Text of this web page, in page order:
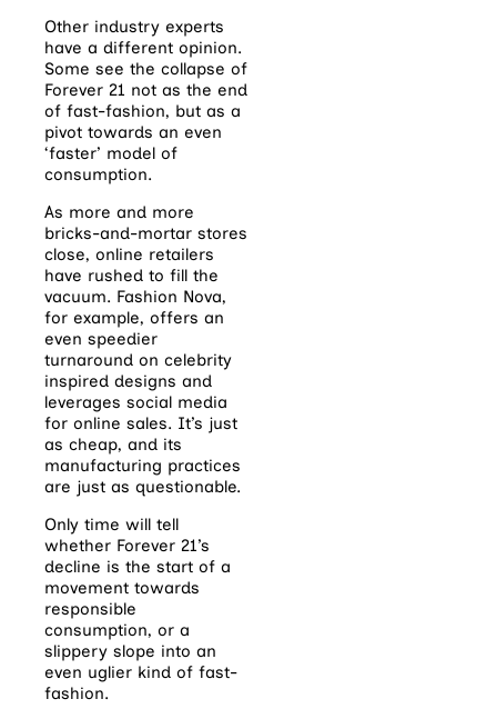
Other industry experts
have a different opinion.
Some see the collapse of
Forever 21 not as the end
of fast-fashion, but as a
pivot towards an even
‘faster’ model of
consumption.
As more and more
bricks-and-mortar stores
close, online retailers
have rushed to fill the
vacuum. Fashion Nova,
for example, offers an
even speedier
turnaround on celebrity
inspired designs and
leverages social media
for online sales. It’s just
as cheap, and its
manufacturing practices
are just as questionable.
Only time will tell
whether Forever 21’s
decline is the start of a
movement towards
responsible
consumption, or a
slippery slope into an
even uglier kind of fast-
fashion.